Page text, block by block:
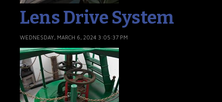
Lens Drive System
WEDNESDAY, MARCH 6, 2024 3:05:37 PM